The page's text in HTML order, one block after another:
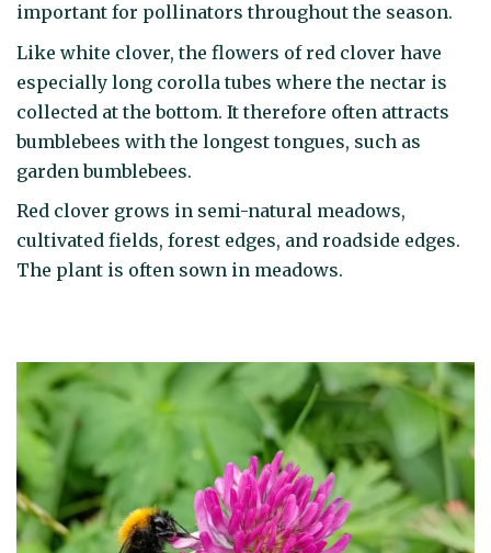
important for pollinators throughout the season.
Like white clover, the flowers of red clover have
especially long corolla tubes where the nectar is
collected at the bottom. It therefore often attracts
bumblebees with the longest tongues, such as
garden bumblebees.
Red clover grows in semi-natural meadows,
cultivated fields, forest edges, and roadside edges.
The plant is often sown in meadows.